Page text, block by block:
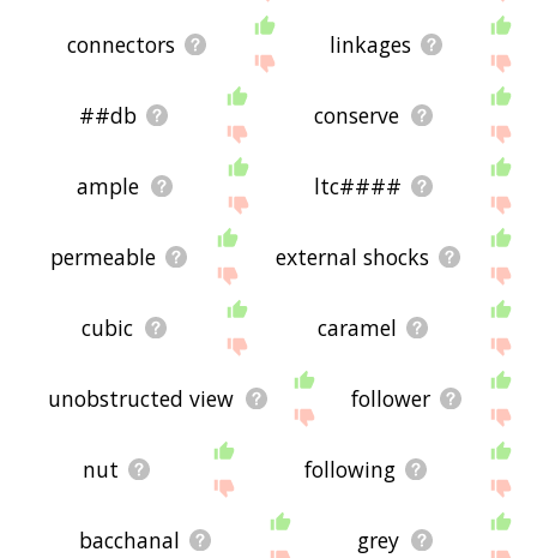
connectors linkages
##db conserve
ample ltc####
permeable external shocks
cubic caramel
unobstructed view follower
nut following
bacchanal grey